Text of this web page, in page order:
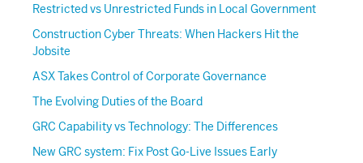
Restricted vs Unrestricted Funds in Local Government
Construction Cyber Threats: When Hackers Hit the
Jobsite
ASX Takes Control of Corporate Governance
The Evolving Duties of the Board
GRC Capability vs Technology: The Differences
New GRC system: Fix Post Go-Live Issues Early